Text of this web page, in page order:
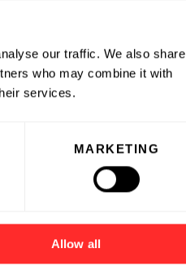
our traffic. We also share
who may combine it with
services.
MARKETING
Allow all